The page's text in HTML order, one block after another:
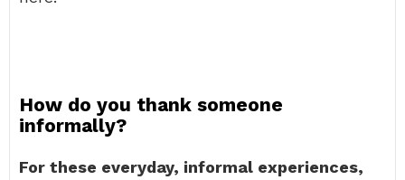
How do you thank someone
informally?
For these everyday, informal experiences,